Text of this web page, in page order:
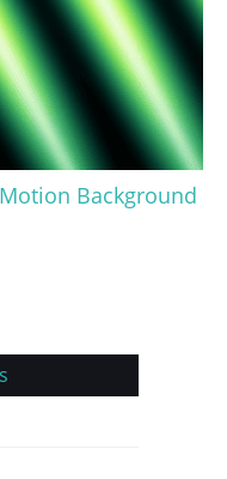
Background